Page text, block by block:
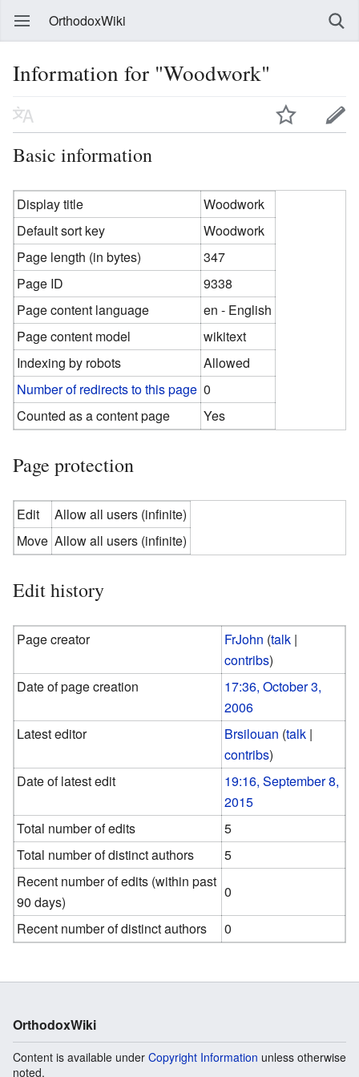
OrthodoxWiki
Information for "Woodwork"
Basic information
Display title
Woodwork
Default sort key
Woodwork
Page length (in bytes)
347
Page ID
9338
Page content language
en - English
Page content model
wikitext
Indexing by robots
Allowed
Number of redirects to this page 0
Counted as a content page
Yes
Page protection
Edit
Allow all users (infinite)
Move Allow all users (infinite)
Edit history
Page creator FrJohn (talk |
contribs)
Date of page creation
17:36, October 3,
2006
Latest editor
Brsilouan (talk |
contribs)
Date of latest edit
19:16, September 8,
2015
Total number of edits
5
Total number of distinct authors
5
Recent number of edits (within past
90 days)
0
Recent number of distinct authors
0
OrthodoxWiki
Content is available under Copyright Information unless otherwise
noted.